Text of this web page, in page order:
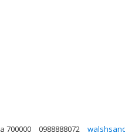
700000 0988888072